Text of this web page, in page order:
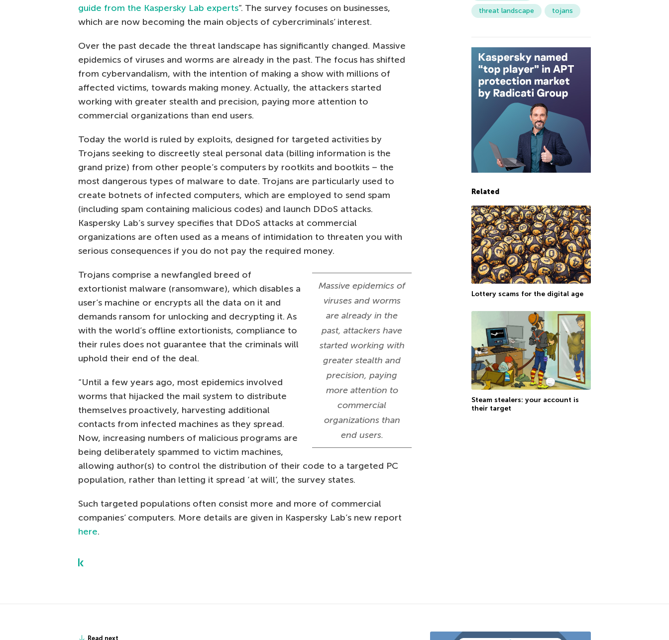
guide from the Kaspersky Lab experts“. The survey focuses on businesses,
which are now becoming the main objects of cybercriminals’ interest.
Over the past decade the threat landscape has significantly changed. Massive
epidemics of viruses and worms are already in the past. The focus has shifted
from cybervandalism, with the intention of making a show with millions of
affected victims, towards making money. Actually, the attackers started
working with greater stealth and precision, paying more attention to
commercial organizations than end users.
Today the world is ruled by exploits, designed for targeted activities by
Trojans seeking to discreetly steal personal data (billing information is the
grand prize) from other people’s computers by rootkits and bootkits – the
most dangerous types of malware to date. Trojans are particularly used to
create botnets of infected computers, which are employed to send spam
(including spam containing malicious codes) and launch DDoS attacks.
Kaspersky Lab’s survey specifies that DDoS attacks at commercial
organizations are often used as a means of intimidation to threaten you with
serious consequences if you do not pay the required money.
Massive epidemics of
viruses and worms
are already in the
past, attackers have
started working with
greater stealth and
precision, paying
more attention to
commercial
organizations than
end users.
Trojans comprise a newfangled breed of
extortionist malware (ransomware), which disables a
user’s machine or encrypts all the data on it and
demands ransom for unlocking and decrypting it. As
with the world’s offline extortionists, compliance to
their rules does not guarantee that the criminals will
uphold their end of the deal.
“Until a few years ago, most epidemics involved
worms that hijacked the mail system to distribute
themselves proactively, harvesting additional
contacts from infected machines as they spread.
Now, increasing numbers of malicious programs are
being deliberately spammed to victim machines,
allowing author(s) to control the distribution of their code to a targeted PC
population, rather than letting it spread ‘at will’, the survey states.
Such targeted populations often consist more and more of commercial
companies’ computers. More details are given in Kaspersky Lab’s new report
here.
threat landscape
tojans
Related
Lottery scams for the digital age
Steam stealers: your account is
their target
Read next